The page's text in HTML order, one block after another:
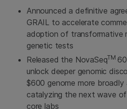
Announced a definitive
GRAIL to accelerate
adoption of transformative
genetic tests
Released the NovaSeqTM
unlock deeper genomic
$600 genome more broadly
catalyzing the next wave
core labs